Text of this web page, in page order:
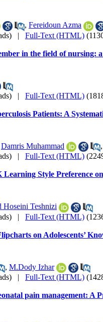
, Fereidoun Azma
| Full-Text (HTML)
in the field of nursing:
| Full-Text (HTML)
Patients: A
Damris Muhammad ,
| Full-Text (HTML)
Style Preference
Hoseini Teshnizi
| Full-Text (HTML)
on Adolescents’
, M.Dody Izhar
| Full-Text (HTML)
pain management: A